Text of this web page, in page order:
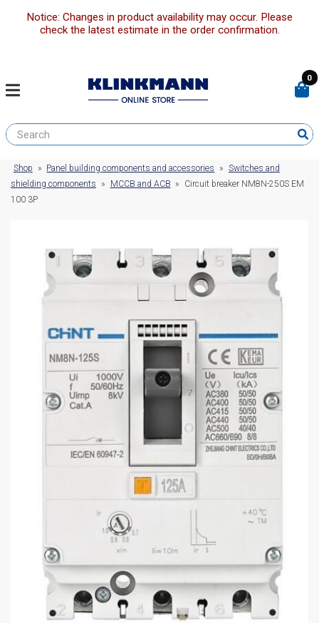
Notice: Changes in product availability may occur. Please
check the latest estimate in the order confirmation.
0
Shop » Panel building components and accessories » Switches and
shielding components
» MCCB and ACB »
Circuit breaker NM8N-250S EM
100 3P